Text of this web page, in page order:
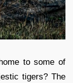
to some of
tigers? The